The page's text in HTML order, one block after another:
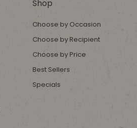
Shop
Choose by Occasion
Choose by Recipient
Choose by Price
Best Sellers
Specials